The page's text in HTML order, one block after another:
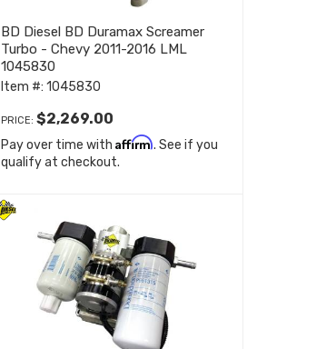
BD Diesel BD Duramax Screamer
Turbo - Chevy 2011-2016 LML
1045830
Item #:1045830
PRICE:$2,269.00
Pay over time withAffirm. See if you
qualify at checkout.